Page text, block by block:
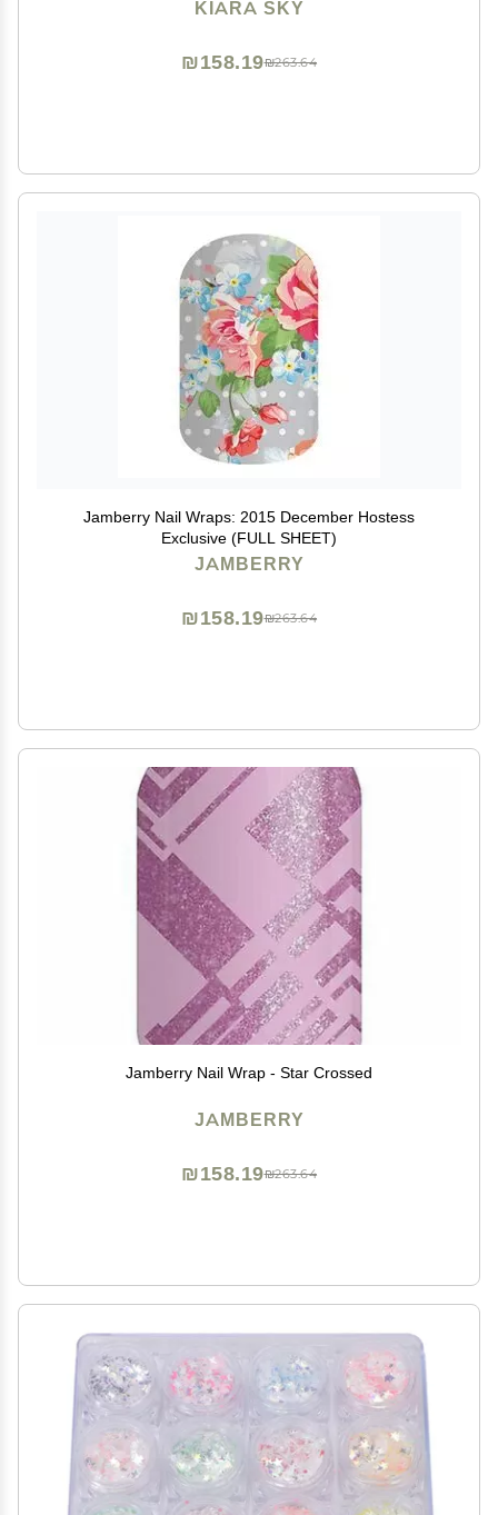
KIARA SKY
₪263.64
₪158.19
Jamberry Nail Wraps: 2015 December Hostess
Exclusive (FULL SHEET)
JAMBERRY
₪263.64
₪158.19
Jamberry Nail Wrap - Star Crossed
JAMBERRY
₪263.64
₪158.19